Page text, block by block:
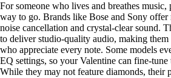
For someone who lives and breathes music,
way to go. Brands like Bose and Sony offer
noise cancellation and crystal-clear sound.
to deliver studio-quality audio, making
who appreciate every note. Some models
EQ settings, so your Valentine can fine-
While they may not feature diamonds, their